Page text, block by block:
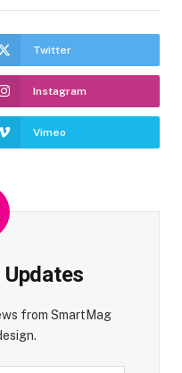
Twitter
Instagram
Vimeo
from SmartMag